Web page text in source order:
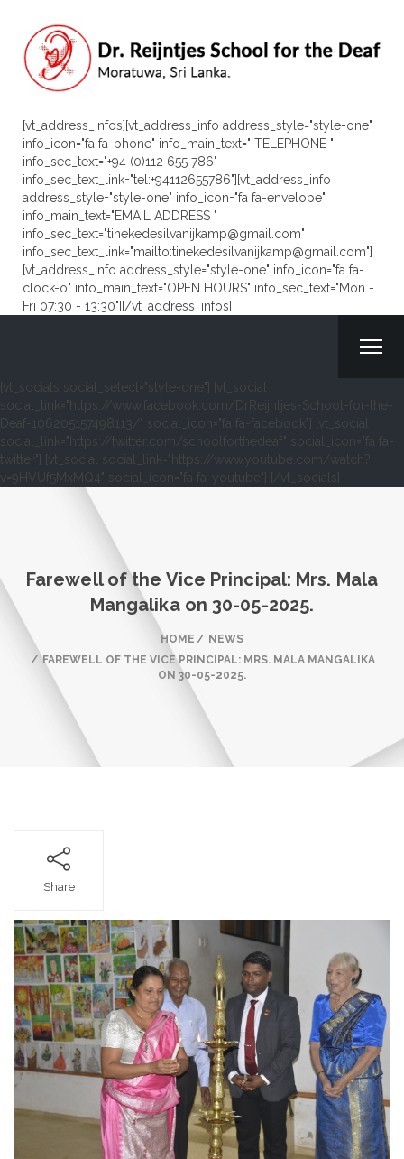
[vt_address_infos][vt_address_info address_style="style-one"
info_icon="fa fa-phone" info_main_text=" TELEPHONE "
info_sec_text="+94 (0)112 655 786"
info_sec_text_link="tel:+94112655786"][vt_address_info
address_style="style-one" info_icon="fa fa-envelope"
info_main_text="EMAIL ADDRESS "
info_sec_text="tinekedesilvanijkamp@gmail.com"
info_sec_text_link="mailto:tinekedesilvanijkamp@gmail.com"]
[vt_address_info address_style="style-one" info_icon="fa fa-
clock-o" info_main_text="OPEN HOURS" info_sec_text="Mon -
Fri 07:30 - 13:30"][/vt_address_infos]
[vt_socials social_select="style-one"] [vt_social
social_link="https://www.facebook.com/DrReijntjes-School-for-the-
Deaf-106205157498113/" social_icon="fa fa-facebook"] [vt_social
social_link="https://twitter.com/schoolforthedeaf" social_icon="fa fa-
twitter"] [vt_social social_link="https://www.youtube.com/watch?
v=9HVUf5MxMQ4" social_icon="fa fa-youtube"] [/vt_socials]
Farewell of the Vice Principal: Mrs. Mala
Mangalika on 30-05-2025.
HOME
NEWS
FAREWELL OF THE VICE PRINCIPAL: MRS. MALA MANGALIKA
ON 30-05-2025.
Share